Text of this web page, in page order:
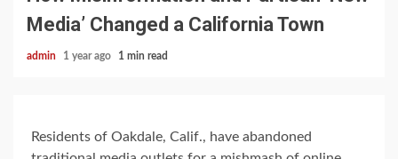
Media’ Changed a California Town
admin 1 year ago 1 min read
Residents of Oakdale, Calif., have abandoned